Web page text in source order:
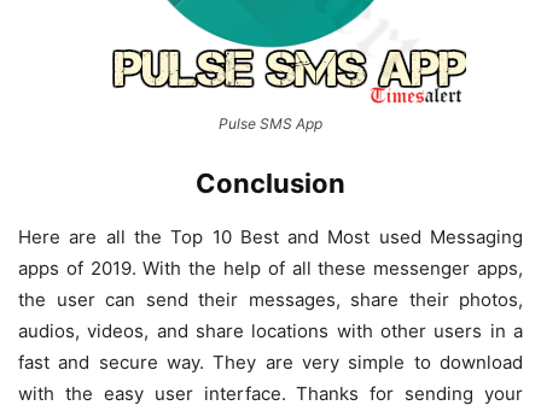
Pulse SMS App
Conclusion
Here are all the Top 10 Best and Most used Messaging
apps of 2019. With the help of all these messenger apps,
the user can send their messages, share their photos,
audios, videos, and share locations with other users in a
fast and secure way. They are very simple to download
with the easy user interface. Thanks for sending your